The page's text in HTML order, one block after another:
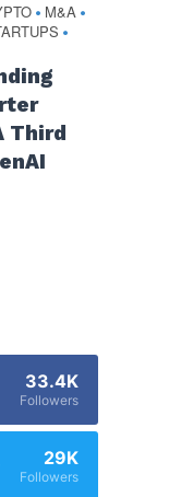
• M&A •
•
Third
33.4K
Followers
29K
Followers